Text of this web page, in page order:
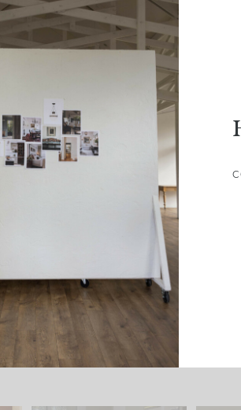
So Susie
The Plans, Materials
LOAD MORE